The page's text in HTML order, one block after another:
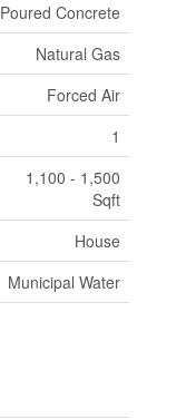
Poured Concrete
Natural Gas
Forced Air
1
1,100 - 1,500
Sqft
House
Municipal Water